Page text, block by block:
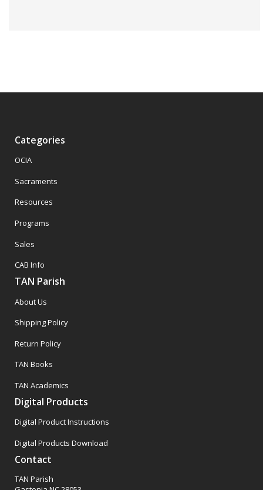
Categories
OCIA
Sacraments
Resources
Programs
Sales
CAB Info
TAN Parish
About Us
Shipping Policy
Return Policy
TAN Books
TAN Academics
Digital Products
Digital Product Instructions
Digital Products Download
Contact
TAN Parish